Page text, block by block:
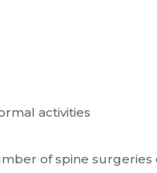
activities
of spine